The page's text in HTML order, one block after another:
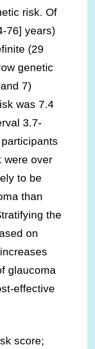
risk. Of
76] years)
(29
genetic
7)
was 7.4
3.7-
were over
to be
than
the
on
glaucoma
effective
score;